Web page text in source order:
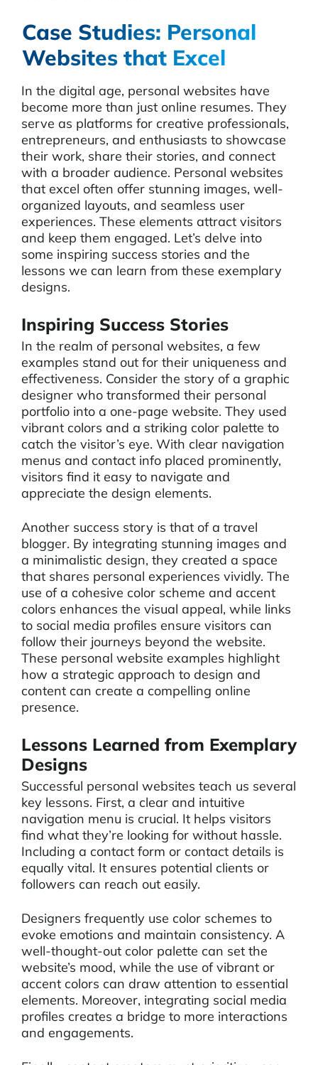
Case Studies: Personal
Websites that Excel
In the digital age, personal websites have
become more than just online resumes. They
serve as platforms for creative professionals,
entrepreneurs, and enthusiasts to showcase
their work, share their stories, and connect
with a broader audience. Personal websites
that excel often offer stunning images, well-
organized layouts, and seamless user
experiences. These elements attract visitors
and keep them engaged. Let’s delve into
some inspiring success stories and the
lessons we can learn from these exemplary
designs.
Inspiring Success Stories
In the realm of personal websites, a few
examples stand out for their uniqueness and
effectiveness. Consider the story of a graphic
designer who transformed their personal
portfolio into a one-page website. They used
vibrant colors and a striking color palette to
catch the visitor’s eye. With clear navigation
menus and contact info placed prominently,
visitors find it easy to navigate and
appreciate the design elements.
Another success story is that of a travel
blogger. By integrating stunning images and
a minimalistic design, they created a space
that shares personal experiences vividly. The
use of a cohesive color scheme and accent
colors enhances the visual appeal, while links
to social media profiles ensure visitors can
follow their journeys beyond the website.
These personal website examples highlight
how a strategic approach to design and
content can create a compelling online
presence.
Lessons Learned from Exemplary
Designs
Successful personal websites teach us several
key lessons. First, a clear and intuitive
navigation menu is crucial. It helps visitors
find what they’re looking for without hassle.
Including a contact form or contact details is
equally vital. It ensures potential clients or
followers can reach out easily.
Designers frequently use color schemes to
evoke emotions and maintain consistency. A
well-thought-out color palette can set the
website’s mood, while the use of vibrant or
accent colors can draw attention to essential
elements. Moreover, integrating social media
profiles creates a bridge to more interactions
and engagements.